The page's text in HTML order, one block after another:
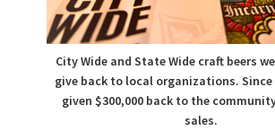
City Wide and State Wide craft beers
give back to local organizations. Since
given $300,000 back to the
sales.